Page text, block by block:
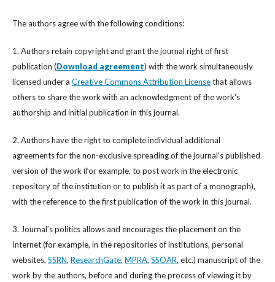
The authors agree with the following conditions:
1. Authors retain copyright and grant the journal right of first
publication (Download agreement) with the work simultaneously
licensed under a Creative Commons Attribution Licensethat allows
others to share the work with an acknowledgment of the work's
authorship and initial publication in this journal.
2. Authors have the right to complete individual additional
agreements for the non-exclusive spreading of the journal’s published
version of the work (for example, to post work in the electronic
repository of the institution or to publish it as part of a monograph),
with the reference to the first publication of the work in this journal.
3. Journal’s politics allows and encourages the placement on the
Internet (for example, in the repositories of institutions, personal
websites, SSRN, ResearchGate, MPRA, SSOAR, etc.) manuscript of the
work by the authors, before and during the process of viewing it by